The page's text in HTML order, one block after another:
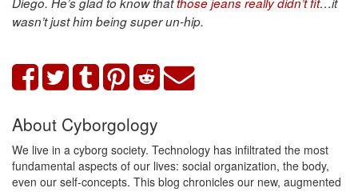
wasn’t just him being super un-hip.
About Cyborgology
We live in a cyborg society. Technology has infiltrated the most
fundamental aspects of our lives: social organization, the body,
even our self-concepts. This blog chronicles our new, augmented